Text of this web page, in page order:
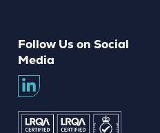
Follow Us on Social
Media